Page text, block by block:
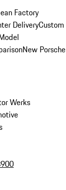
Factory
DeliveryCustom
New Porsche
Werks